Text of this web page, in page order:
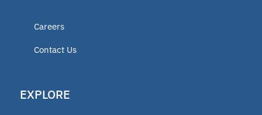
Careers
Contact Us
EXPLORE